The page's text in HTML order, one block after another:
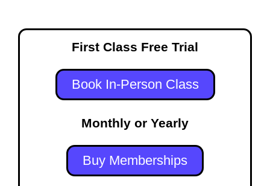
First Class Free Trial
Book In-Person Class
Monthly or Yearly
Buy Memberships